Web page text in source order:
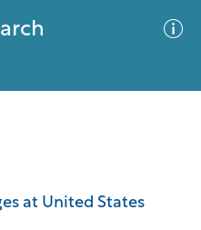
at United States